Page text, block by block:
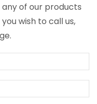
of our products
wish to call us,